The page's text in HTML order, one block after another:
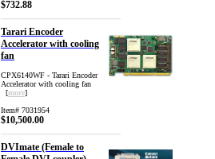
$732.88
Tarari Encoder
Accelerator with cooling
fan
CPX6140WF - Tarari Encoder
Accelerator with cooling fan
[more]
Item# 7031954
$10,500.00
DVImate (Female to